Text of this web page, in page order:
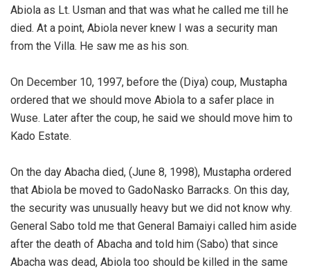
Abiola as Lt. Usman and that was what he called me till he
died. At a point, Abiola never knew I was a security man
from the Villa. He saw me as his son.
‎On December 10, 1997, before the (Diya) coup, Mustapha
ordered that we should move Abiola to a safer place in
Wuse. Later after the coup, he said we should move him to
Kado Estate.
‎On the day Abacha died, (June 8, 1998), Mustapha ordered
that Abiola be moved to GadoNasko Barracks. On this day,
the security was unusually heavy but we did not know why.
‎General Sabo told me that General Bamaiyi called him aside
after the death of Abacha and told him (Sabo) that since
Abacha was dead, Abiola too should be killed in the same